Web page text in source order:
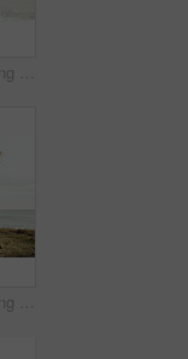
Shot of a happy young couple sharing a romantic moment on a road trip along the coast
Shot of a happy young couple sharing a romantic moment on a road trip along the coast